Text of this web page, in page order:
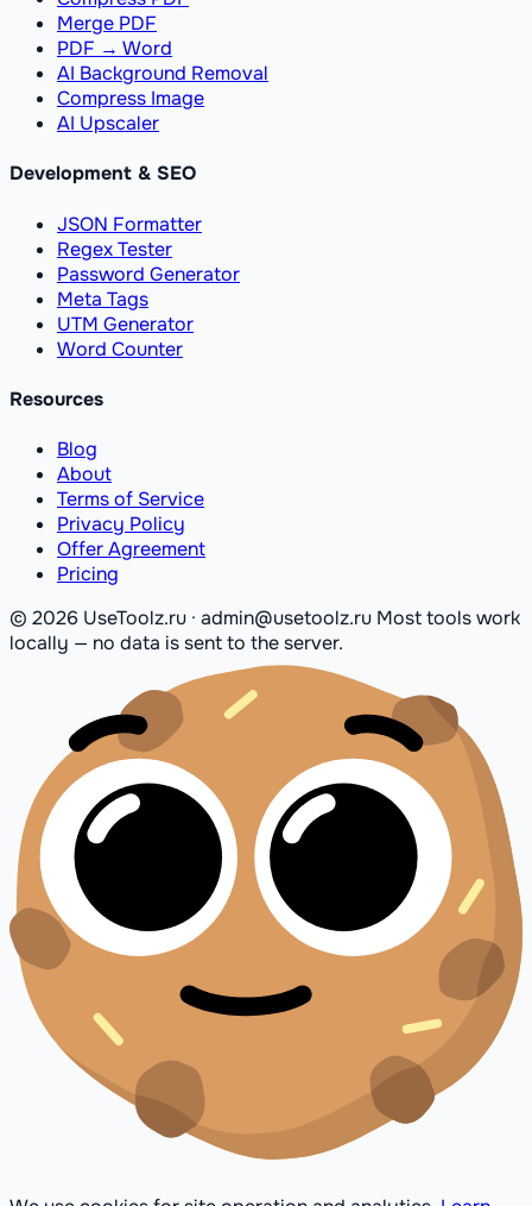
Merge PDF
PDF → Word
AI Background Removal
Compress Image
AI Upscaler
Development & SEO
JSON Formatter
Regex Tester
Password Generator
Meta Tags
UTM Generator
Word Counter
Resources
Blog
About
Terms of Service
Privacy Policy
Offer Agreement
Pricing
© 2026 UseToolz.ru · admin@usetoolz.ru Most tools work
locally — no data is sent to the server.